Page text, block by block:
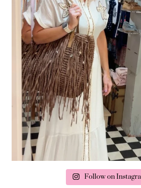
Follow on